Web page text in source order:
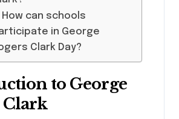
How can schools
in George
Clark Day?
to George
Clark